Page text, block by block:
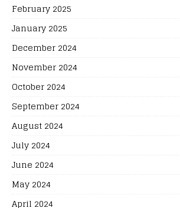
February 2025
January 2025
December 2024
November 2024
October 2024
September 2024
August 2024
July 2024
June 2024
May 2024
April 2024